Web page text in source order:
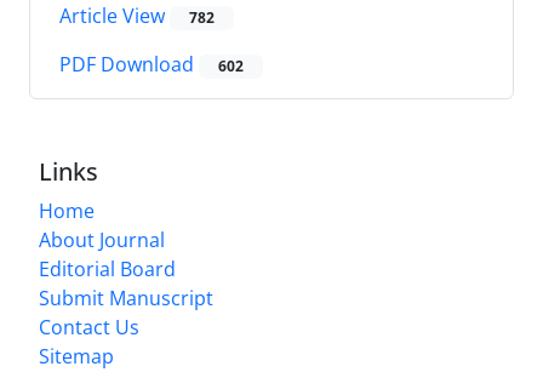
Article View 782
PDF Download 602
Links
Home
About Journal
Editorial Board
Submit Manuscript
Contact Us
Sitemap